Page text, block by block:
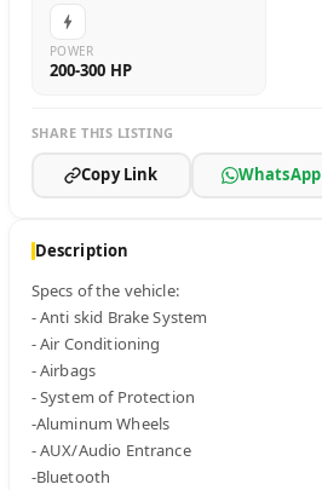
Description
Specs of the vehicle:
- Anti skid Brake System
- Air Conditioning
- Airbags
- System of Protection
-Aluminum Wheels
- AUX/Audio Entrance
-Bluetooth
POWER
200-300 HP
SHARE THIS LISTING
Copy Link WhatsApp